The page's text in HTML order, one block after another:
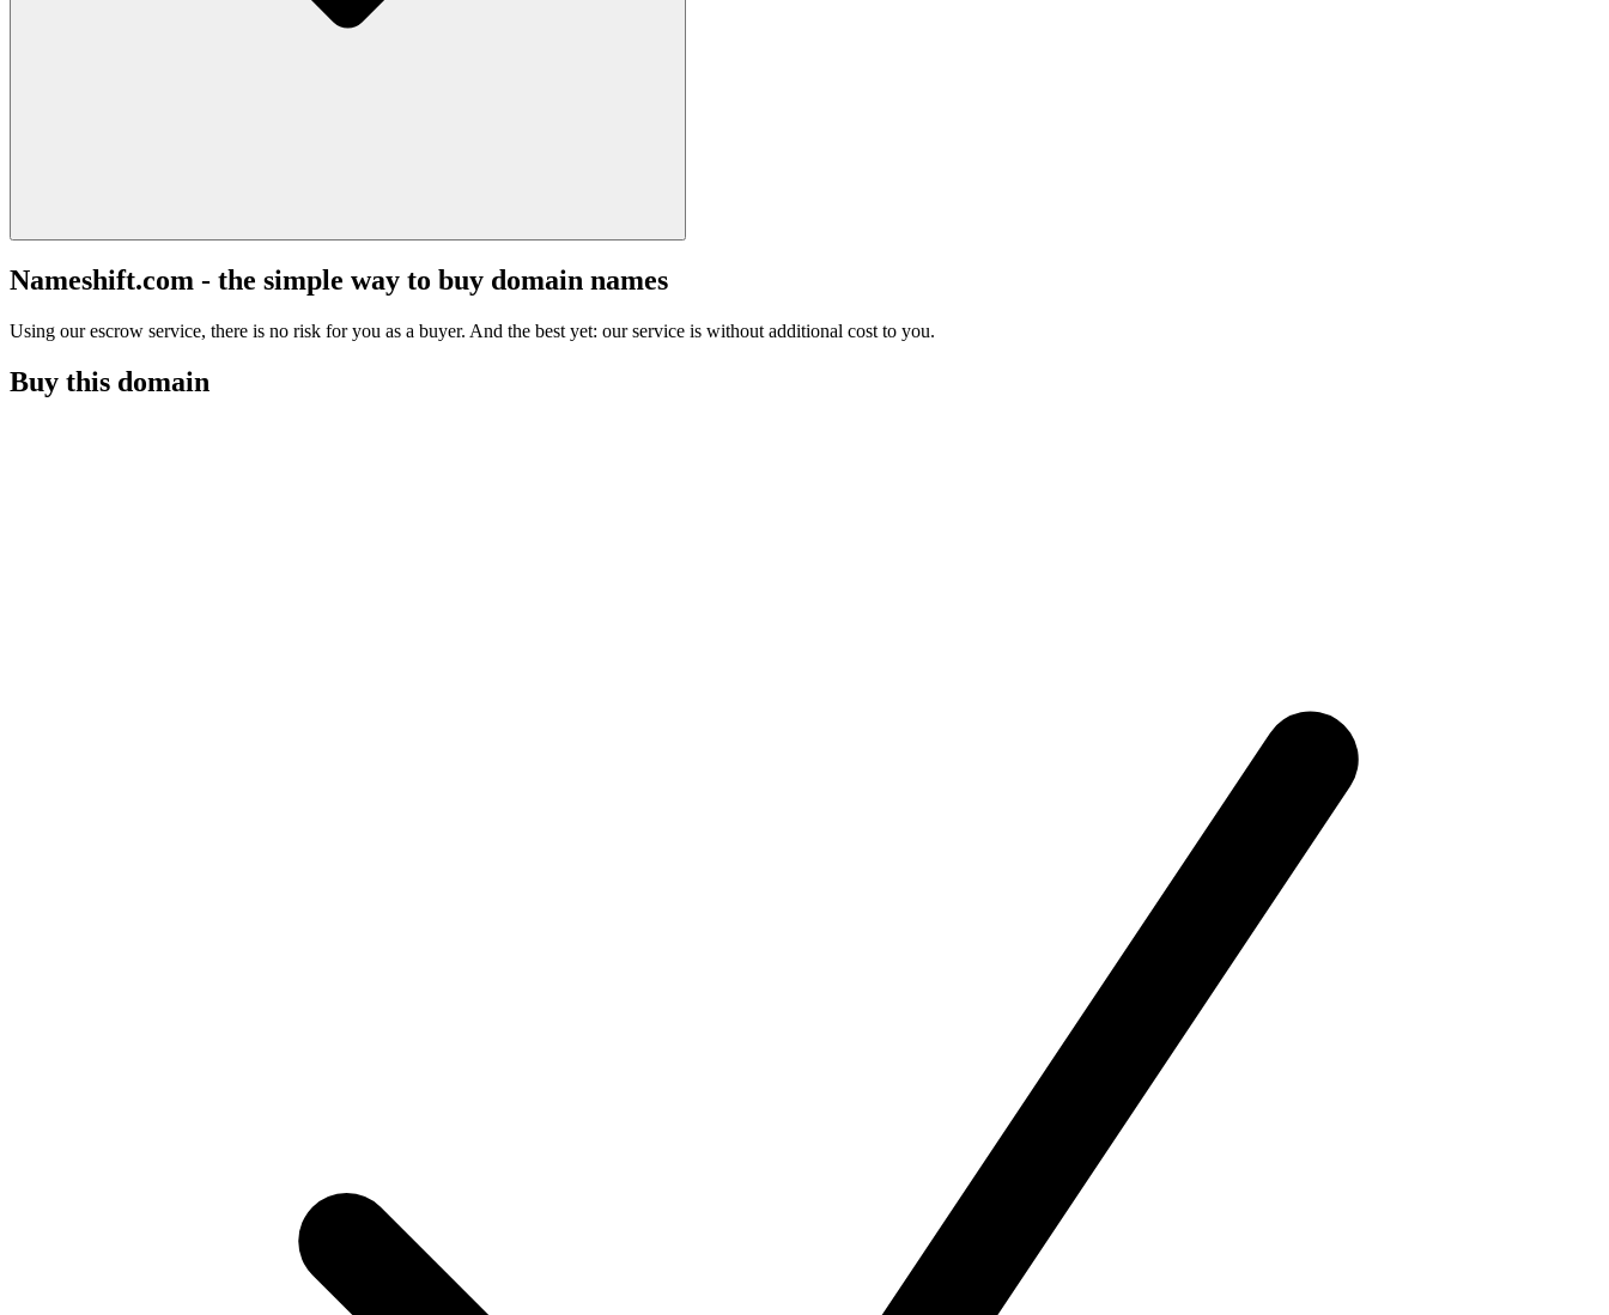
Nameshift.com - the simple way to buy domain names
Using our escrow service, there is no risk for you as a buyer. And the best yet: our service is without additional cost to you.
Buy this domain